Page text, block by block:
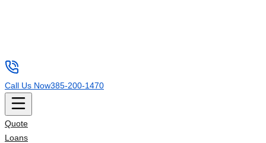
Call Us Now385-200-1470
Quote
Loans